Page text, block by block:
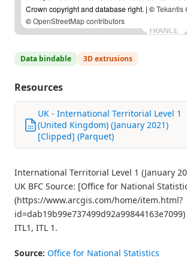
Crown copyright and database right. | ©Tekantis
©OpenStreetMap contributors
Data bindable 3D extrusions
Resources
UK - International Territorial Level 1
(United Kingdom) (January 2021)
[Clipped] (Parquet)
International Territorial Level 1 (January
UK BFC Source: [Office for National
(https://www.arcgis.com/home/item.html?
ITL1, ITL 1.
Source: Office for National Statistics